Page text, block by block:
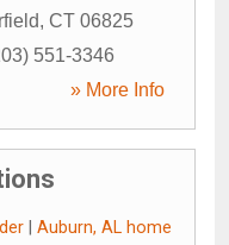
, CT 06825
551-3346
» More Info
Auburn, AL home